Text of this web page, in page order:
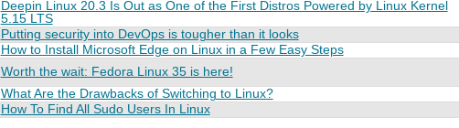
Deepin Linux 20.3 Is Out as One of the First Distros Powered by Linux Kernel
5.15 LTS
Putting security into DevOps is tougher than it looks
How to Install Microsoft Edge on Linux in a Few Easy Steps
Worth the wait: Fedora Linux 35 is here!
What Are the Drawbacks of Switching to Linux?
How To Find All Sudo Users In Linux